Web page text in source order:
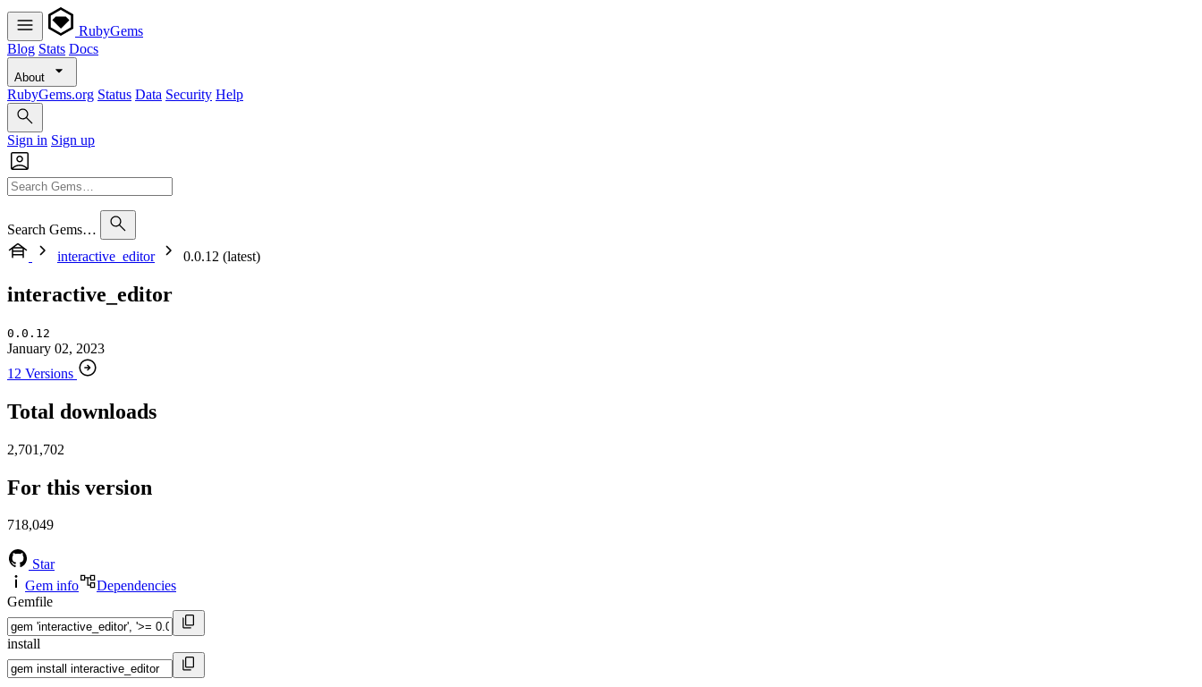
RubyGems
Blog Stats Docs
About
RubyGems.org Status Data Security Help
Sign in Sign up
Search Gems…
interactive_editor
0.0.12 (latest)
interactive_editor
0.0.12
January 02, 2023
12 Versions
Total downloads
2,701,702
For this version
718,049
Star
Gem info
Dependencies
Gemfile
install